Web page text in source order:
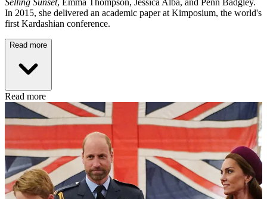
Selling Sunset, Emma Thompson, Jessica Alba, and Penn Badgley.
In 2015, she delivered an academic paper at Kimposium, the world's
first Kardashian conference.
Read more
Read more